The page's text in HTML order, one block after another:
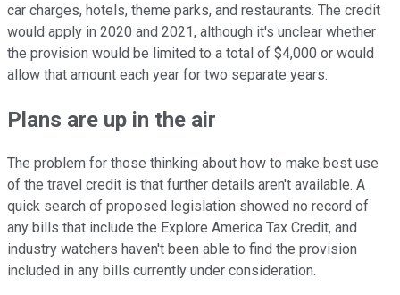
car charges, hotels, theme parks, and restaurants. The credit
would apply in 2020 and 2021, although it's unclear whether
the provision would be limited to a total of $4,000 or would
allow that amount each year for two separate years.
Plans are up in the air
The problem for those thinking about how to make best use
of the travel credit is that further details aren't available. A
quick search of proposed legislation showed no record of
any bills that include the Explore America Tax Credit, and
industry watchers haven't been able to find the provision
included in any bills currently under consideration.